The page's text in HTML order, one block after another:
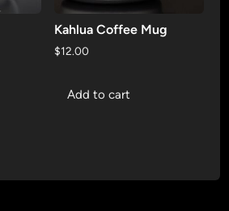
Kahlua Coffee Mug
$12.00
Add to cart